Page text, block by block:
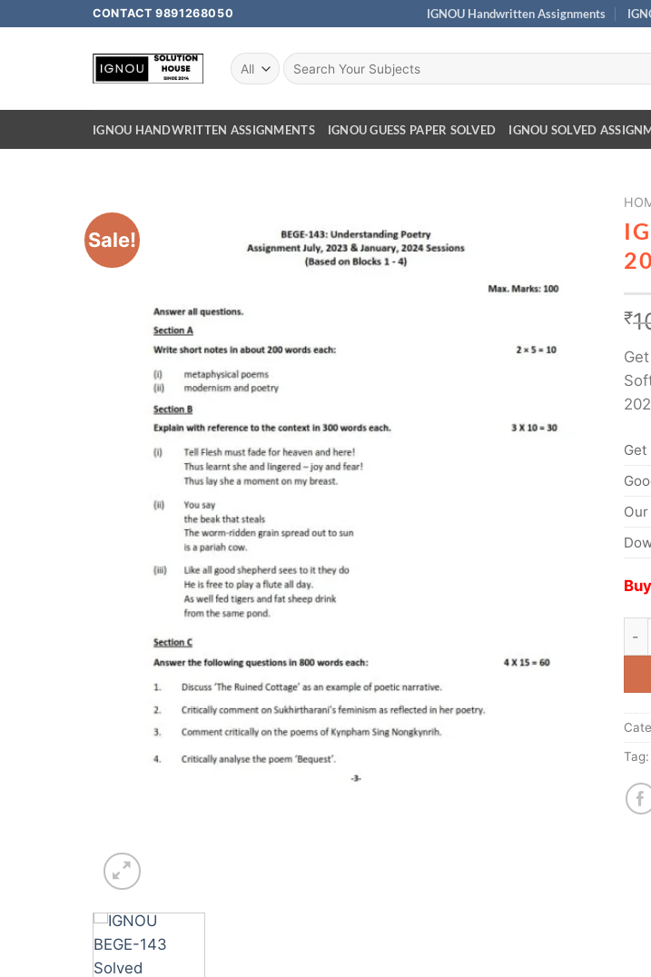
CONTACT 9891268050 IGNOU Handwritten Assignments
IGNOU HANDWRITTEN ASSIGNMENTS IGNOU GUESS PAPER SOLVED IGNOU SOLVED
Sale!
₹
Tag: